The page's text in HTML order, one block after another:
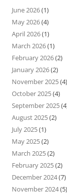
June 2026(1)
May 2026(4)
April 2026(1)
March 2026(1)
February 2026(2)
January 2026(2)
November 2025(4)
October 2025(4)
September 2025
August 2025(2)
July 2025(1)
May 2025(2)
March 2025(2)
February 2025(2)
December 2024(7)
November 2024(5)